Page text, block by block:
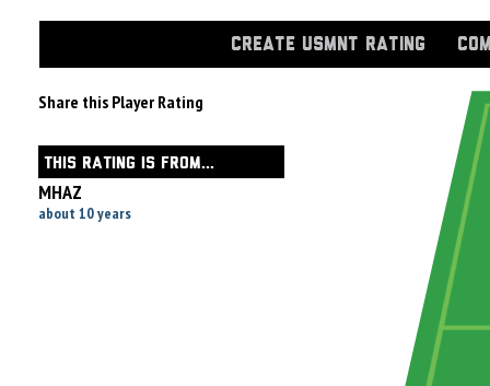
CREATE USMNT RATING
Share this Player Rating
THIS RATING IS FROM...
MHAZ
about 10 years